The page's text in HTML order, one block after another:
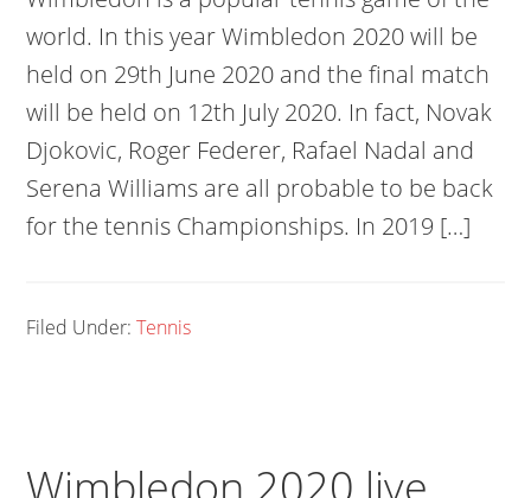
world. In this year Wimbledon 2020 will be
held on 29th June 2020 and the final match
will be held on 12th July 2020. In fact, Novak
Djokovic, Roger Federer, Rafael Nadal and
Serena Williams are all probable to be back
for the tennis Championships. In 2019 […]
Filed Under:Tennis